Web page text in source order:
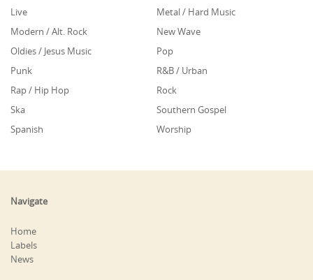
Live
Metal / Hard Music
Modern / Alt. Rock
New Wave
Oldies / Jesus Music
Pop
Punk
R&B / Urban
Rap / Hip Hop
Rock
Ska
Southern Gospel
Spanish
Worship
Navigate
Home
Labels
News